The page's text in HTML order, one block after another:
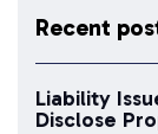
Recent
Liability
Disclose